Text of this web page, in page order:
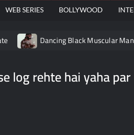
WEB SERIES BOLLYWOOD
Dancing Black Muscular
Meme
Groot Screaming meme
log rehte hai yaha par